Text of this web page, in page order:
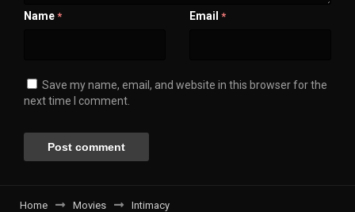
Name * Email *
Save my name, email, and website in this browser for the
next time I comment.
Home Movies Intimacy